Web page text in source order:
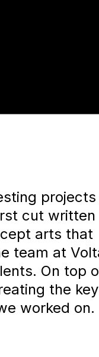
cut written
arts that
team at
On top
the key
worked on.